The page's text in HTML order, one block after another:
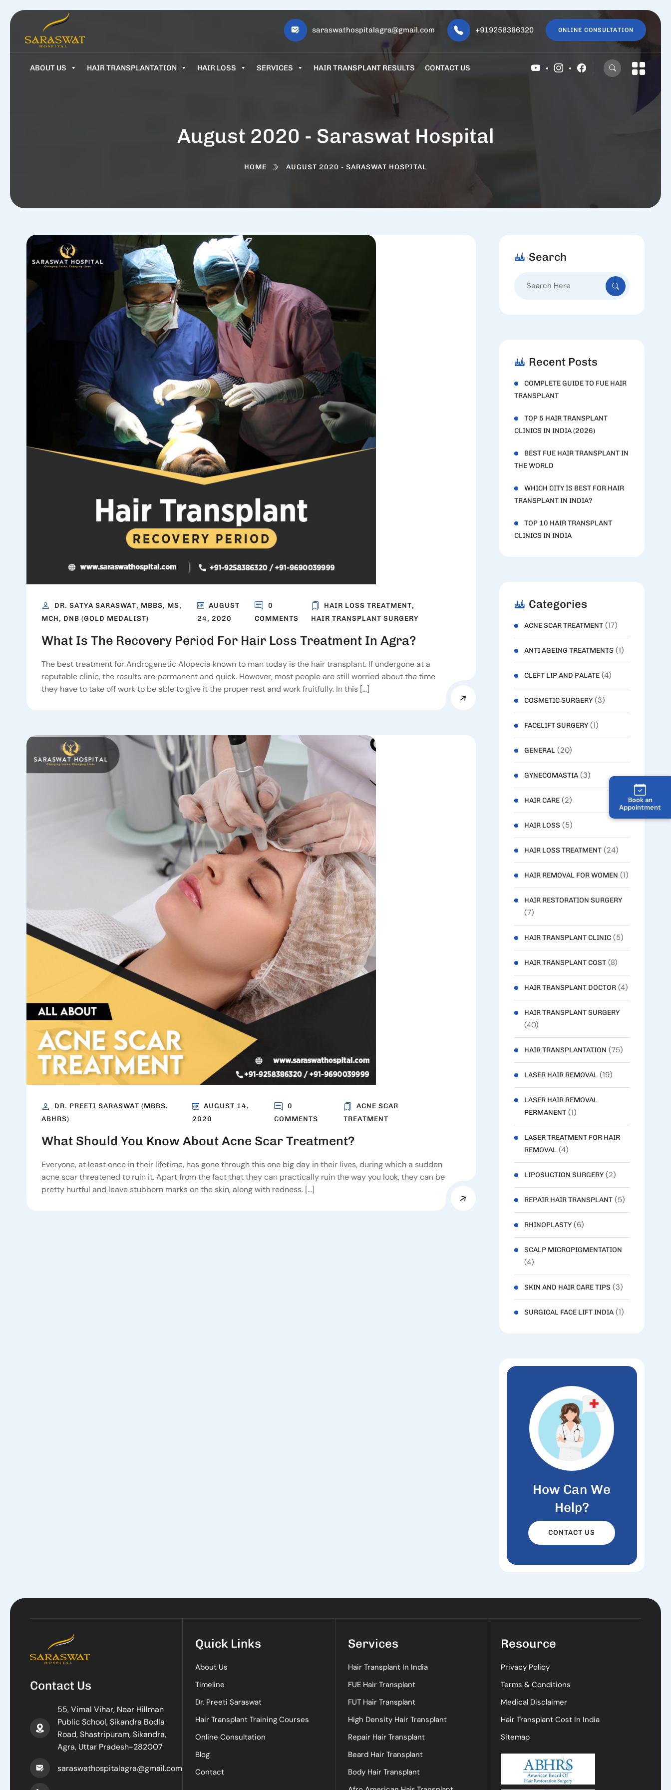
Book an
Appointment
saraswathospitalagra@gmail.com +919258386320 ONLINE CONSULTATION
ABOUT US HAIR TRANSPLANTATION HAIR LOSS SERVICES HAIR TRANSPLANT RESULTS CONTACT US
August 2020 - Saraswat Hospital
HOME AUGUST 2020 - SARASWAT HOSPITAL
DR. SATYA SARASWAT, MBBS, MS,
MCH, DNB (GOLD MEDALIST)
AUGUST
24, 2020
0
COMMENTS
HAIR LOSS TREATMENT,
HAIR TRANSPLANT SURGERY
What Is The Recovery Period For Hair Loss Treatment In Agra?
The best treatment for Androgenetic Alopecia known to man today is the hair transplant. If undergone at a
reputable clinic, the results are permanent and quick. However, most people are still worried about the time
they have to take off work to be able to give it the proper rest and work fruitfully. In this […]
DR. PREETI SARASWAT (MBBS,
ABHRS)
AUGUST 14,
2020
0
COMMENTS
ACNE SCAR
TREATMENT
What Should You Know About Acne Scar Treatment?
Everyone, at least once in their lifetime, has gone through this one big day in their lives, during which a sudden
acne scar threatened to ruin it. Apart from the fact that they can practically ruin the way you look, they can be
pretty hurtful and leave stubborn marks on the skin, along with redness. […]
Search
Recent Posts
COMPLETE GUIDE TO FUE HAIR
TRANSPLANT
TOP 5 HAIR TRANSPLANT
CLINICS IN INDIA (2026)
BEST FUE HAIR TRANSPLANT IN
THE WORLD
WHICH CITY IS BEST FOR HAIR
TRANSPLANT IN INDIA?
TOP 10 HAIR TRANSPLANT
CLINICS IN INDIA
Categories
ACNE SCAR TREATMENT(17)
ANTI AGEING TREATMENTS (1)
CLEFT LIP AND PALATE(4)
COSMETIC SURGERY(3)
FACELIFT SURGERY(1)
GENERAL(20)
GYNECOMASTIA(3)
HAIR CARE(2)
HAIR LOSS (5)
HAIR LOSS TREATMENT(24)
HAIR REMOVAL FOR WOMEN (1)
HAIR RESTORATION SURGERY
(7)
HAIR TRANSPLANT CLINIC(5)
HAIR TRANSPLANT COST(8)
HAIR TRANSPLANT DOCTOR(4)
HAIR TRANSPLANT SURGERY
(40)
HAIR TRANSPLANTATION (75)
LASER HAIR REMOVAL(19)
LASER HAIR REMOVAL
PERMANENT(1)
LASER TREATMENT FOR HAIR
REMOVAL(4)
LIPOSUCTION SURGERY(2)
REPAIR HAIR TRANSPLANT(5)
RHINOPLASTY(6)
SCALP MICROPIGMENTATION
(4)
SKIN AND HAIR CARE TIPS (3)
SURGICAL FACE LIFT INDIA(1)
How Can We
Help?
CONTACT US
Contact Us
55, Vimal Vihar, Near Hillman
Public School, Sikandra Bodla
Road, Shastripuram, Sikandra,
Agra, Uttar Pradesh-282007
saraswathospitalagra@gmail.com
Quick Links
About Us
Timeline
Dr. Preeti Saraswat
Hair Transplant Training Courses
Online Consultation
Blog
Contact
Services
Hair Transplant In India
FUE Hair Transplant
FUT Hair Transplant
High Density Hair Transplant
Repair Hair Transplant
Beard Hair Transplant
Body Hair Transplant
Resource
Privacy Policy
Terms & Conditions
Medical Disclaimer
Hair Transplant Cost In India
Sitemap